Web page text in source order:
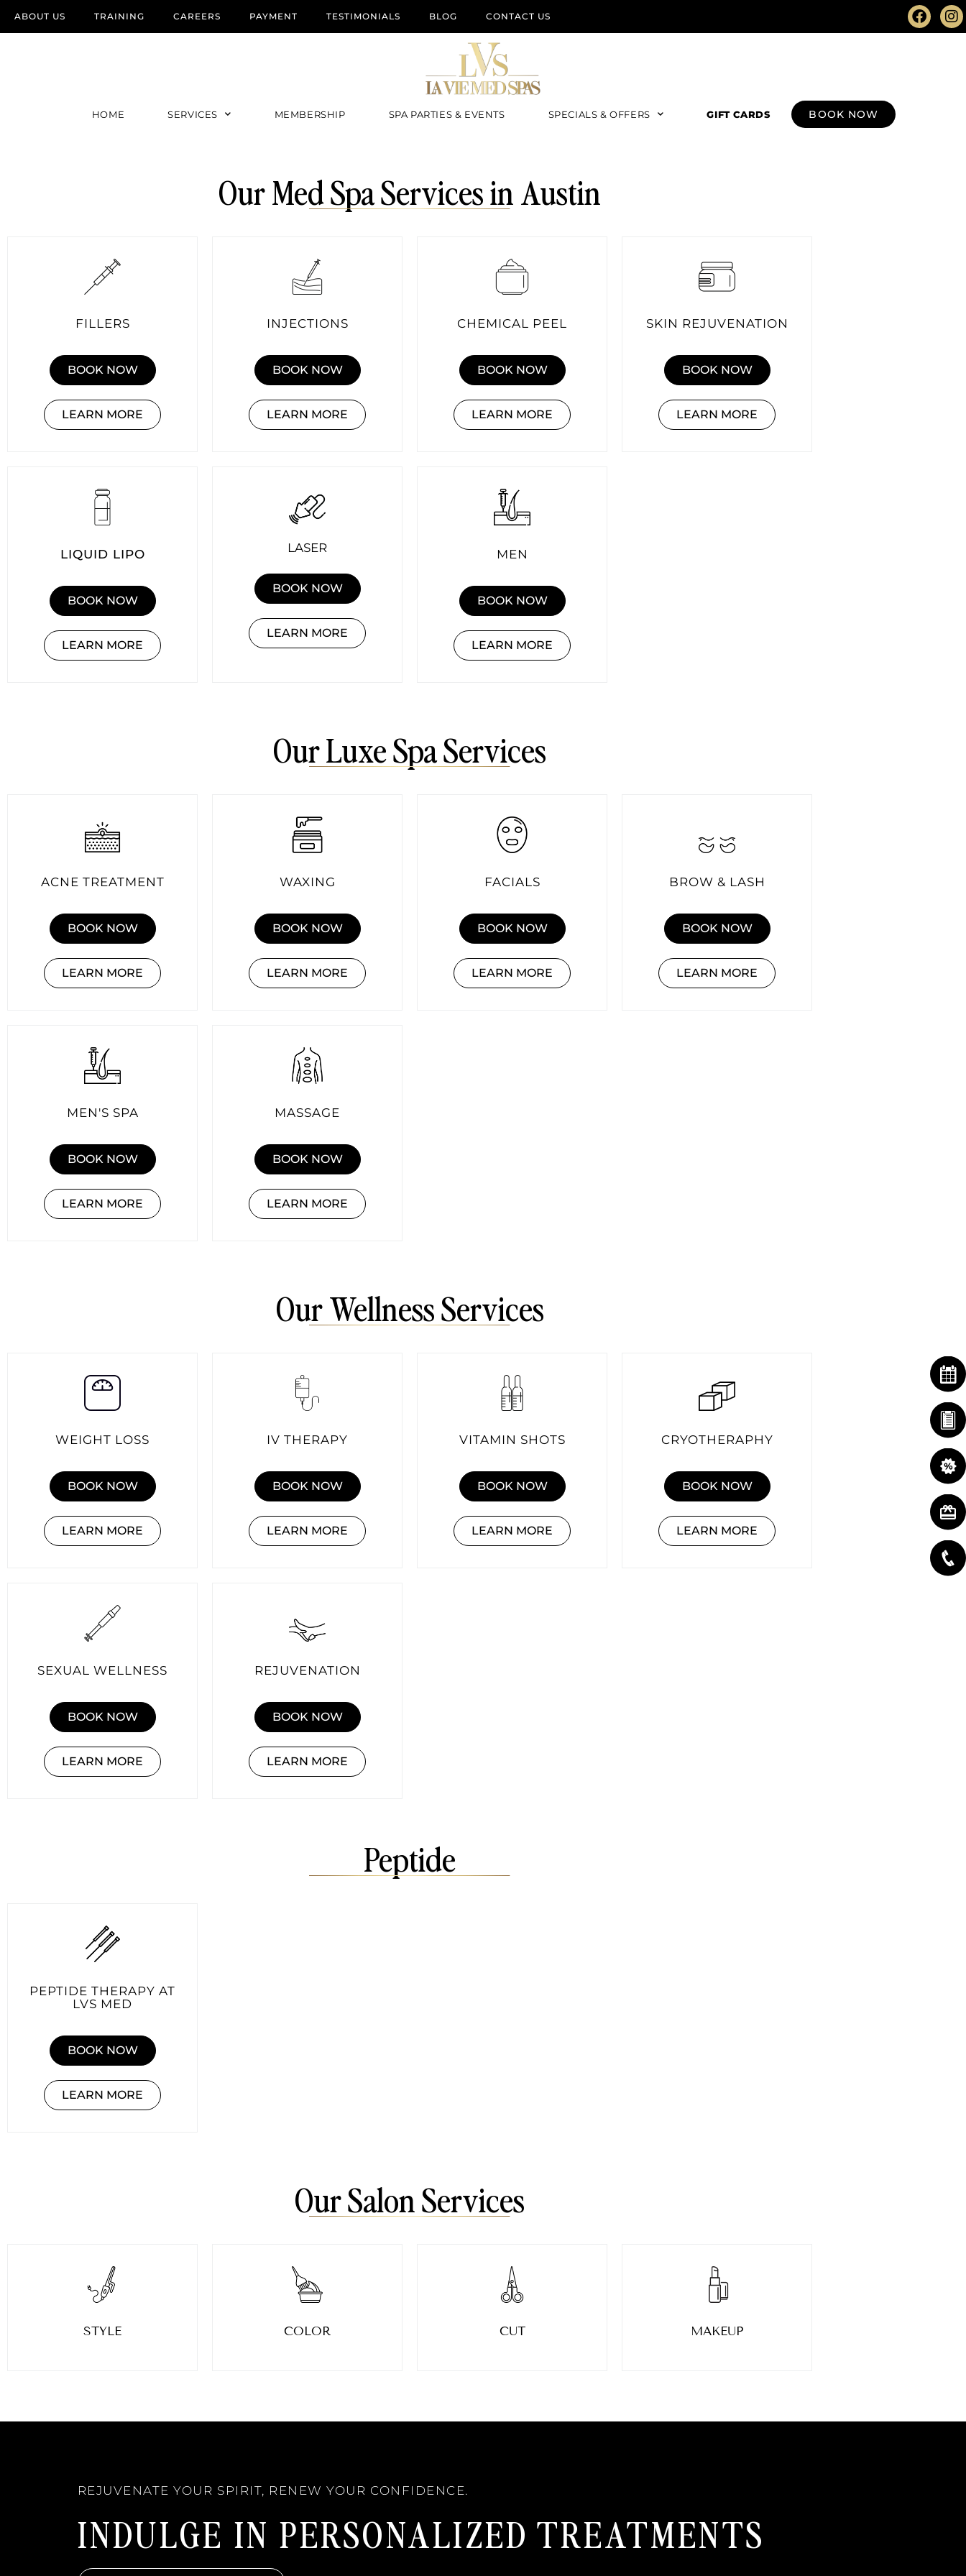
ABOUT US TRAINING CAREERS PAYMENT TESTIMONIALS BLOG CONTACT US
HOME SERVICES MEMBERSHIP SPA PARTIES & EVENTS SPECIALS & OFFERS GIFT CARDS BOOK NOW
Our Med Spa Services in Austin
FILLERS
BOOK NOW
LEARN MORE
INJECTIONS
BOOK NOW
LEARN MORE
CHEMICAL PEEL
BOOK NOW
LEARN MORE
SKIN REJUVENATION
BOOK NOW
LEARN MORE
LIQUID LIPO
BOOK NOW
LEARN MORE
LASER
BOOK NOW
LEARN MORE
MEN
BOOK NOW
LEARN MORE
Our Luxe Spa Services
ACNE TREATMENT
BOOK NOW
LEARN MORE
WAXING
BOOK NOW
LEARN MORE
FACIALS
BOOK NOW
LEARN MORE
BROW & LASH
BOOK NOW
LEARN MORE
MEN'S SPA
BOOK NOW
LEARN MORE
MASSAGE
BOOK NOW
LEARN MORE
Our Wellness Services
WEIGHT LOSS
BOOK NOW
LEARN MORE
IV THERAPY
BOOK NOW
LEARN MORE
VITAMIN SHOTS
BOOK NOW
LEARN MORE
CRYOTHERAPHY
BOOK NOW
LEARN MORE
SEXUAL WELLNESS
BOOK NOW
LEARN MORE
REJUVENATION
BOOK NOW
LEARN MORE
Peptide
PEPTIDE THERAPY AT
LVS MED
BOOK NOW
LEARN MORE
Our Salon Services
STYLE COLOR CUT MAKEUP
REJUVENATE YOUR SPIRIT, RENEW YOUR CONFIDENCE.
INDULGE IN PERSONALIZED TREATMENTS